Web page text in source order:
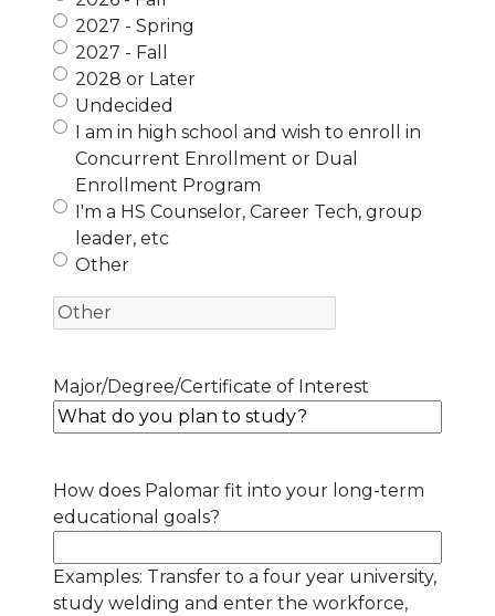
2027 - Spring
2027 - Fall
2028 or Later
Undecided
I am in high school and wish to enroll in
Concurrent Enrollment or Dual
Enrollment Program
I'm a HS Counselor, Career Tech, group
leader, etc
Other
Major/Degree/Certificate of Interest
How does Palomar fit into your long-term
educational goals?
Examples: Transfer to a four year university,
study welding and enter the workforce,